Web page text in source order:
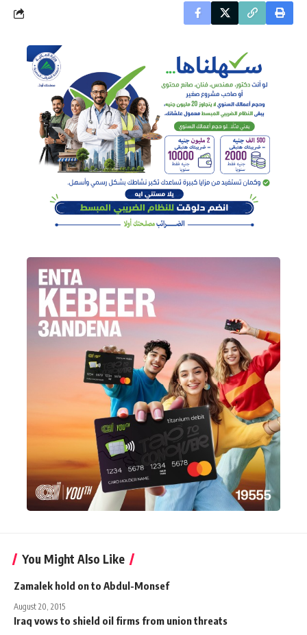
You Might Also Like
Zamalek hold on to Abdul-Monsef
August 20, 2015
Iraq vows to shield oil firms from union threats